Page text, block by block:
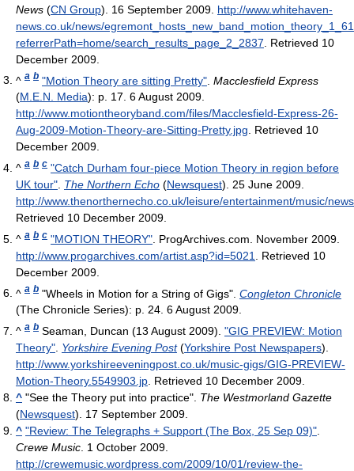
News (CN Group). 16 September 2009 http://www.whitehaven-
news.co.uk/news/
referrerPath=home/search_results_page_2_2837 . Retrieved 10
December 2009
^ a b "Motion Theory are sitting Pretty" Macclesfield Express
(M.E.N. Media): p. 17. 6 August 2009.
http://www.motiontheoryband.com/files/Macclesfield-Express-26-
Aug-2009-Motion-Theory-are-Sitting-Pretty.jpg. Retrieved 10
December 2009.
^ a b c "Catch Durham four-piece Motion Theory in region before
UK tour" The Northern Echo (Newsquest). 25 June 2009
http://www.thenorthernecho.co.uk/leisure/entertainment/music/
Retrieved 10 December 2009
^ a b c "MOTION THEORY" . ProgArchives.com. November 2009
http://www.progarchives.com/artist.asp?id=5021
. Retrieved 10
December 2009
^ a b "Wheels in Motion for a String of Gigs". Congleton Chronicle
(The Chronicle Series): p. 24. 6 August 2009.
^ a b Seaman, Duncan (13 August 2009). "GIG PREVIEW: Motion
Theory" Yorkshire Evening Post(Yorkshire Post Newspapers)
http://www.yorkshireeveningpost.co.uk/music-gigs/GIG-PREVIEW-
Motion-Theory.5549903.jp . Retrieved 10 December 2009
^ "See the Theory put into practice". The Westmorland Gazette
(Newsquest). 17 September 2009.
^ "Review: The Telegraphs + Support (The Box, 25 Sep 09)"
Crewe Music . 1 October 2009
http://crewemusic.wordpress.com/2009/10/01/review-the-